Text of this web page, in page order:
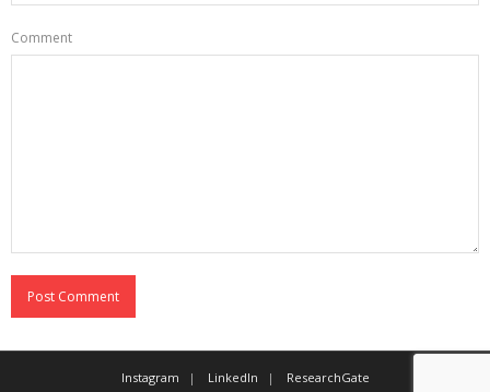
Comment
Instagram LinkedIn ResearchGate